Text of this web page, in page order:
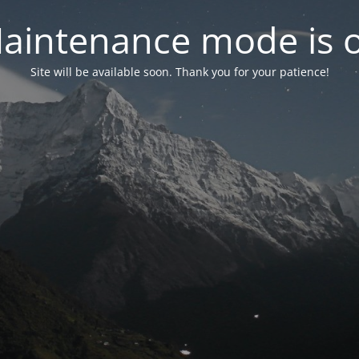
mode is
Site will be available soon. Thank you for your patience!